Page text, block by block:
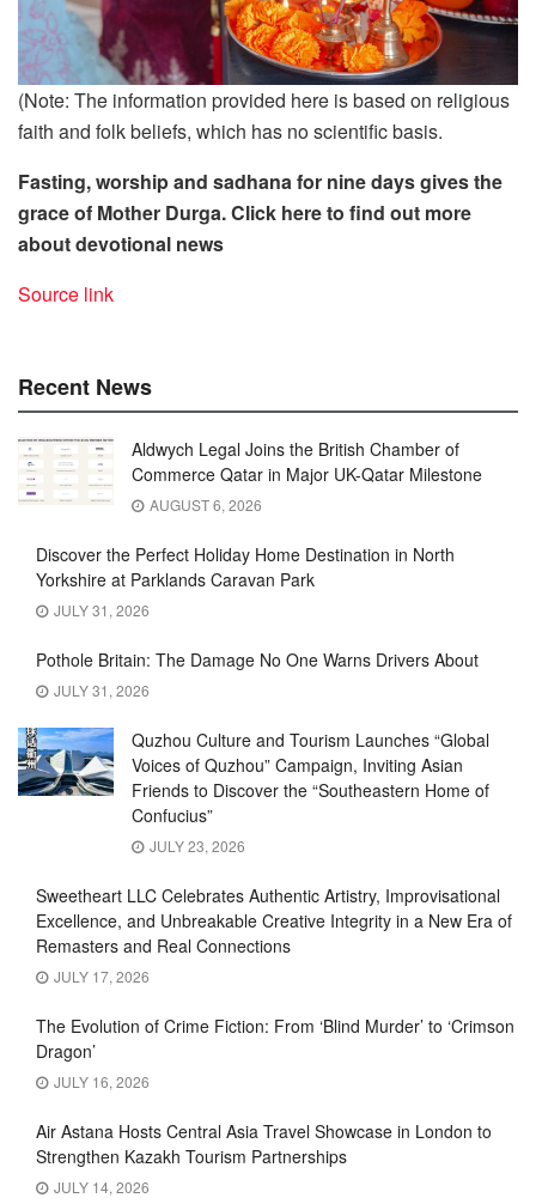
(Note: The information provided here is based on religious
faith and folk beliefs, which has no scientific basis.
Fasting, worship and sadhana for nine days gives the
grace of Mother Durga.Click here to find out more
about devotional news
Source link
Recent News
Aldwych Legal Joins the British Chamber of
Commerce Qatar in Major UK-Qatar Milestone
AUGUST 6, 2026
Discover the Perfect Holiday Home Destination in North
Yorkshire at Parklands Caravan Park
JULY 31, 2026
Pothole Britain: The Damage No One Warns Drivers About
JULY 31, 2026
Quzhou Culture and Tourism Launches “Global
Voices of Quzhou” Campaign, Inviting Asian
Friends to Discover the “Southeastern Home of
Confucius”
JULY 23, 2026
Sweetheart LLC Celebrates Authentic Artistry, Improvisational
Excellence, and Unbreakable Creative Integrity in a New Era of
Remasters and Real Connections
JULY 17, 2026
The Evolution of Crime Fiction: From ‘Blind Murder’ to ‘Crimson
Dragon’
JULY 16, 2026
Air Astana Hosts Central Asia Travel Showcase in London to
Strengthen Kazakh Tourism Partnerships
JULY 14, 2026